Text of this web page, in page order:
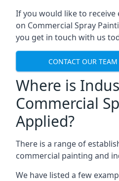
If you would like to
on Commercial Spray
you get in touch with us
CONTACT OUR TEAM
Where is
Commercial
Applied?
There is a range of
commercial painting and
We have listed a few